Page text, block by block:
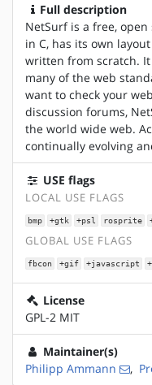
Full description
NetSurf is a free,
in C, has its own
written from scratch.
many of the web
want to check your
discussion forums,
the world wide web.
continually evolving
USE flags
LOCAL USE FLAGS
bmp +gtk +psl rosprite
GLOBAL USE FLAGS
fbcon +gif +javascript
License
GPL-2 MIT
Maintainer(s)
Philipp Ammann
,